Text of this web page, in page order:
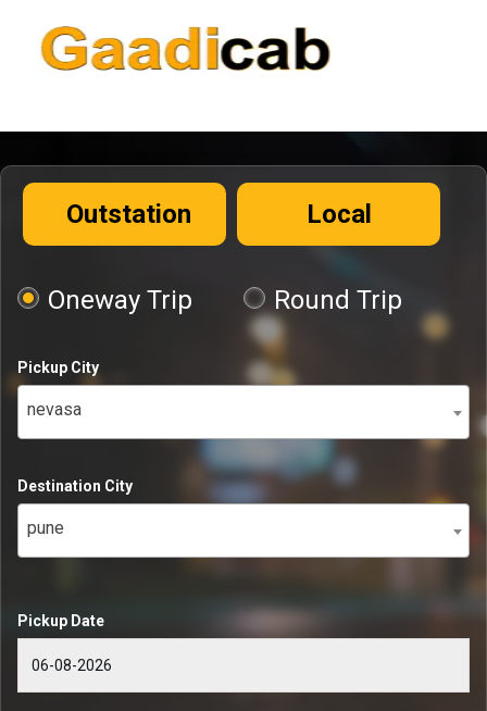
Outstation Local
Oneway Trip Round Trip
Pickup City
nevasa
Destination City
pune
Pickup Date